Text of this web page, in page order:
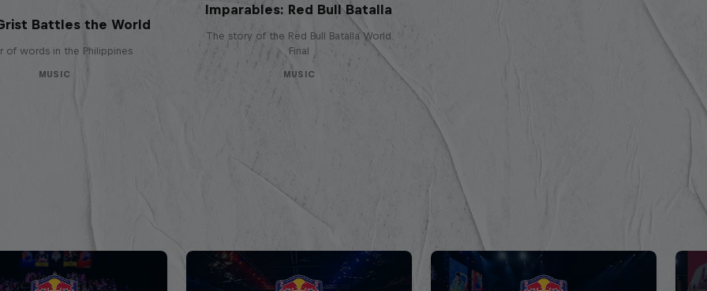
Battles the World
of words in the Philippines
MUSIC
Imparables: Red Bull Batalla
The story of the Red Bull Batalla World
Final
MUSIC